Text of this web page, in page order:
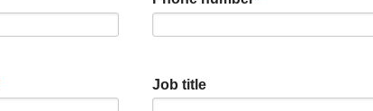
Job title